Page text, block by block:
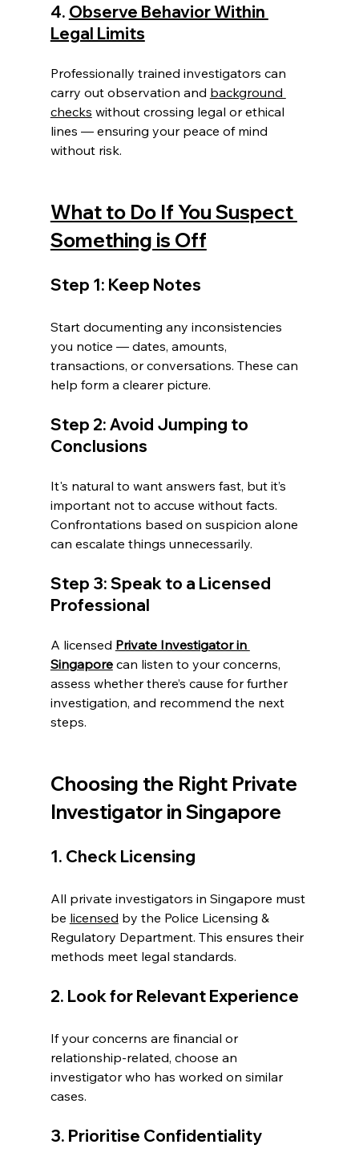
4. Observe Behavior Within
Legal Limits
Professionally trained investigators can
carry out observation and background
checks without crossing legal or ethical
lines — ensuring your peace of mind
without risk.
What to Do If You Suspect
Something is Off
Step 1: Keep Notes
Start documenting any inconsistencies
you notice — dates, amounts,
transactions, or conversations. These can
help form a clearer picture.
Step 2: Avoid Jumping to
Conclusions
It's natural to want answers fast, but it’s
important not to accuse without facts.
Confrontations based on suspicion alone
can escalate things unnecessarily.
Step 3: Speak to a Licensed
Professional
A licensed Private Investigator in
Singapore can listen to your concerns,
assess whether there’s cause for further
investigation, and recommend the next
steps.
Choosing the Right Private
Investigator in Singapore
1. Check Licensing
All private investigators in Singapore must
be licensed by the Police Licensing &
Regulatory Department. This ensures their
methods meet legal standards.
2. Look for Relevant Experience
If your concerns are financial or
relationship-related, choose an
investigator who has worked on similar
cases.
3. Prioritise Confidentiality